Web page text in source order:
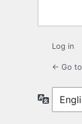
Log in
← Go to